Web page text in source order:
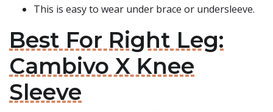
This is easy to wear under brace or undersleeve.
Best For Right Leg:
Cambivo X Knee
Sleeve